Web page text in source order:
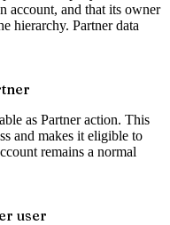
account, and that its owner
hierarchy. Partner data
as Partner action. This
and makes it eligible to
remains a normal
user